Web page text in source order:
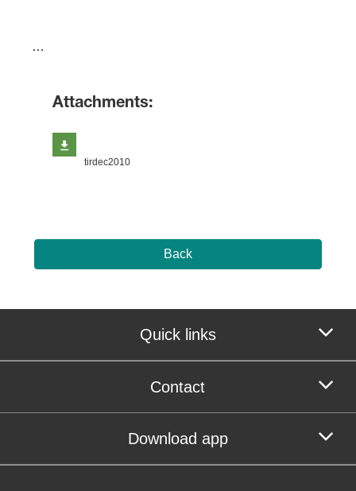
​…
Attachments:
tirdec2010
Back
Quick links
Contact
Download app